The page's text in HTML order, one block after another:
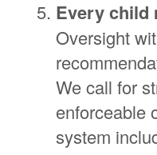
Every child
Oversight
We call for
enforceable
system